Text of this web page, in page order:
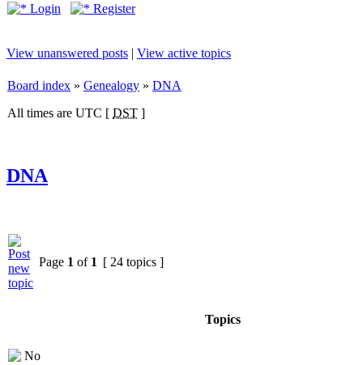
Login Register
View unanswered posts | View active topics
Board index » Genealogy » DNA
All times are UTC [ DST ]
DNA
Page 1 of 1 [ 24 topics ]
Topics